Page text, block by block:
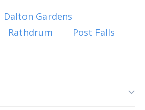
Dalton Gardens
Rathdrum
Post Falls